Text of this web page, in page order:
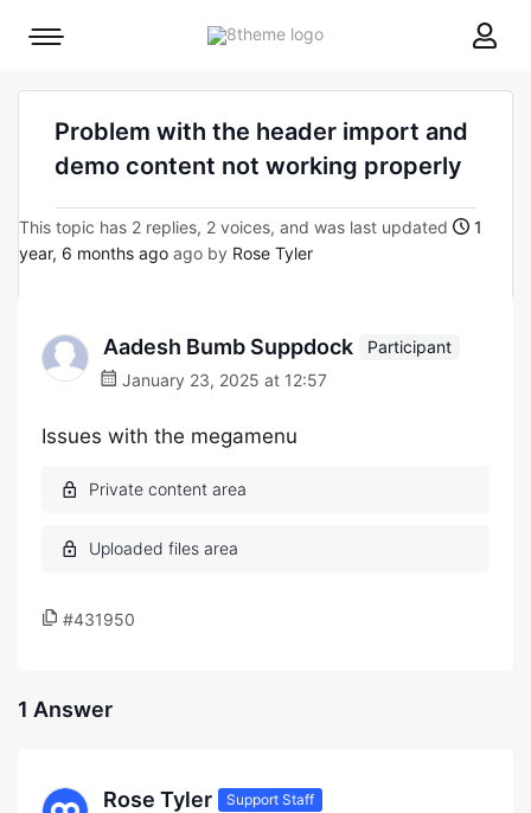
8theme
Mobile
Problem with the header import and
demo content not working properly
This topic has 2 replies, 2 voices, and was last updated
1
year, 6 months ago ago by Rose Tyler
Aadesh Bumb Suppdock
Participant
January 23, 2025 at 12:57
Issues with the megamenu
#431950
1 Answer
Rose Tyler Support Staff